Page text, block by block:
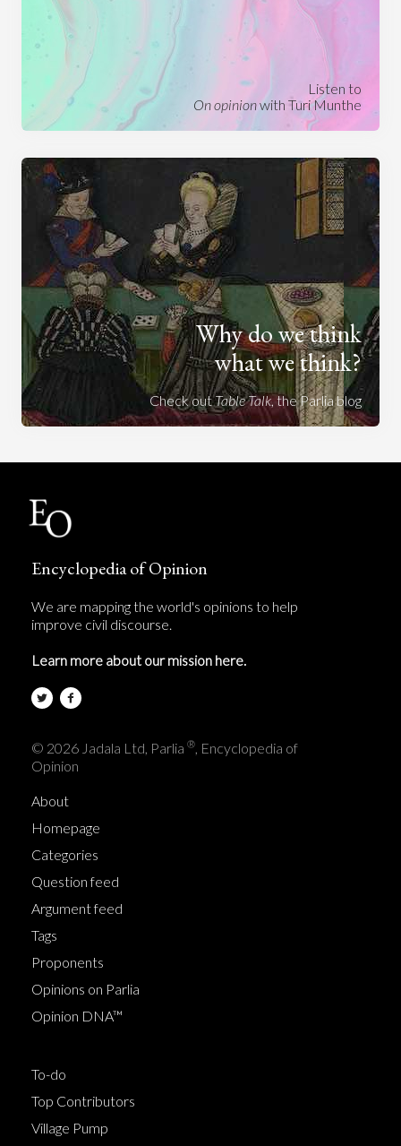
Listen to
On opinionwith Turi Munthe
Why do we think
what we think?
Check outTable Talk, the Parlia blog
Encyclopedia of Opinion
We are mapping the world's opinions to help
improve civil discourse.
Learn more about our mission here.
© 2026 Jadala Ltd, Parlia ®, Encyclopedia of
Opinion
About
Homepage
Categories
Question feed
Argument feed
Tags
Proponents
Opinions on Parlia
Opinion DNA™
To-do
Top Contributors
Village Pump